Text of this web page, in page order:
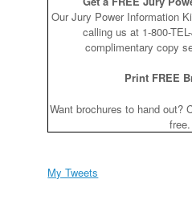
Our Jury Power Information
calling us at 1-800-
complimentary copy
Print FREE
Want brochures to hand out?
free.
My Tweets